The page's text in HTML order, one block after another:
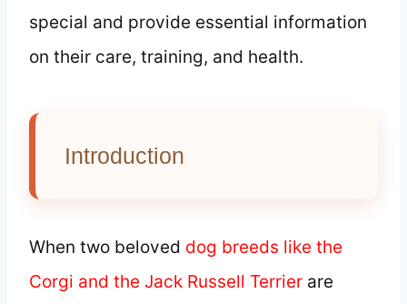
special and provide essential information
on their care, training, and health.
Introduction
When two beloved dog breeds like the
Corgi and the Jack Russell Terrier are